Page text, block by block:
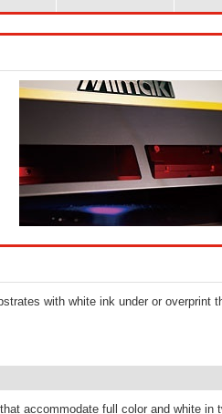
with white ink under or overprint
accommodate full color and white in